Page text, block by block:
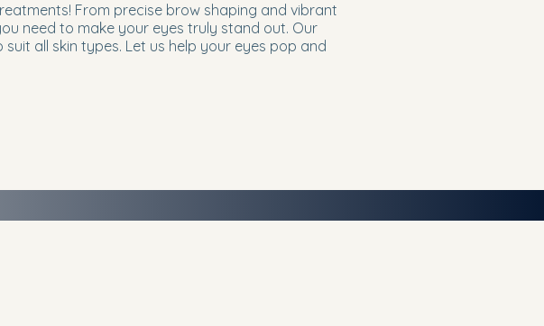
From precise brow shaping and vibrant
need to make your eyes truly stand out. Our
all skin types. Let us help your eyes pop and